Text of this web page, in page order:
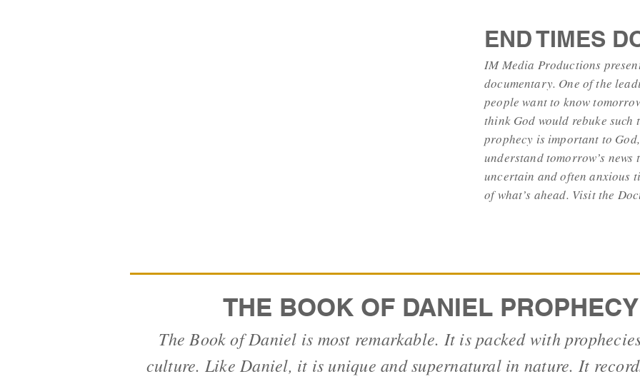
END TIMES
IM Media Productions
documentary. One of the
people want to know
think God would rebuke
prophecy is important to
understand tomorrow’s
uncertain and often anxious
of what’s ahead. Visit the
THE BOOK OF DANIEL
The Book of Daniel is most remarkable. It is packed with
culture. Like Daniel, it is unique and supernatural in nature. It